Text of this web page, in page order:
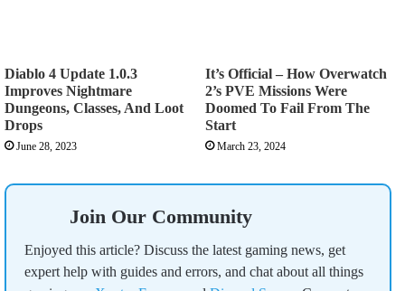
Diablo 4 Update 1.0.3
Improves Nightmare
Dungeons, Classes, And Loot
Drops
June 28, 2023
It’s Official – How Overwatch
2’s PVE Missions Were
Doomed To Fail From The
Start
March 23, 2024
Join Our Community
Enjoyed this article? Discuss the latest gaming news, get
expert help with guides and errors, and chat about all things